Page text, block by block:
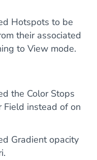
Hotspots to be
their associated
to View mode.
the Color Stops
Field instead of on
Gradient opacity